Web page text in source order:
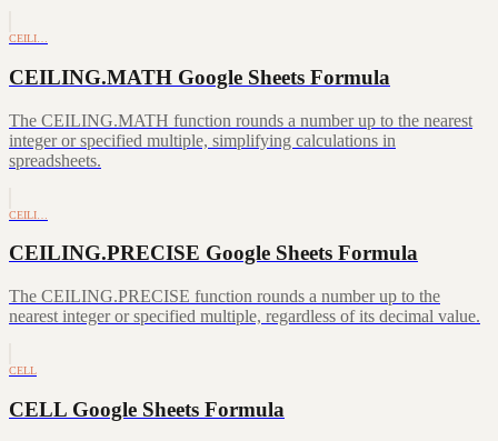
CEILI…
CEILING.MATH Google Sheets Formula
The CEILING.MATH function rounds a number up to the nearest
integer or specified multiple, simplifying calculations in
spreadsheets.
CEILI…
CEILING.PRECISE Google Sheets Formula
The CEILING.PRECISE function rounds a number up to the
nearest integer or specified multiple, regardless of its decimal value.
CELL
CELL Google Sheets Formula